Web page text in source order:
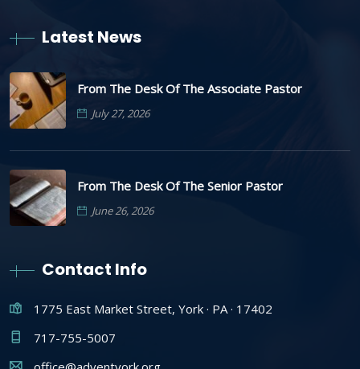
Latest News
From The Desk Of The Associate Pastor
July 27, 2026
From The Desk Of The Senior Pastor
June 26, 2026
Contact Info
1775 East Market Street, York · PA · 17402
717-755-5007